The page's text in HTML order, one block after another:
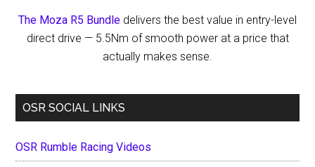
The Moza R5 Bundle delivers the best value in entry-level
direct drive — 5.5Nm of smooth power at a price that
actually makes sense.
OSR SOCIAL LINKS
OSR Rumble Racing Videos